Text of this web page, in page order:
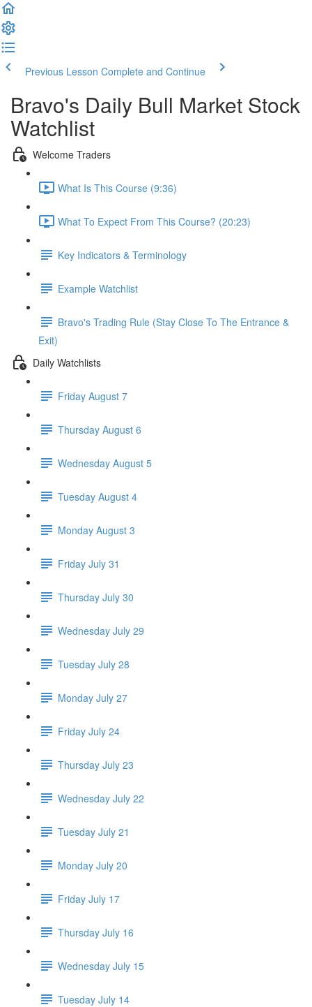
Previous Lesson Complete and Continue
Bravo's Daily Bull Market Stock
Watchlist
Welcome Traders
What Is This Course (9:36)
What To Expect From This Course? (20:23)
Key Indicators & Terminology
Example Watchlist
Bravo's Trading Rule (Stay Close To The Entrance &
Exit)
Daily Watchlists
Friday August 7
Thursday August 6
Wednesday August 5
Tuesday August 4
Monday August 3
Friday July 31
Thursday July 30
Wednesday July 29
Tuesday July 28
Monday July 27
Friday July 24
Thursday July 23
Wednesday July 22
Tuesday July 21
Monday July 20
Friday July 17
Thursday July 16
Wednesday July 15
Tuesday July 14